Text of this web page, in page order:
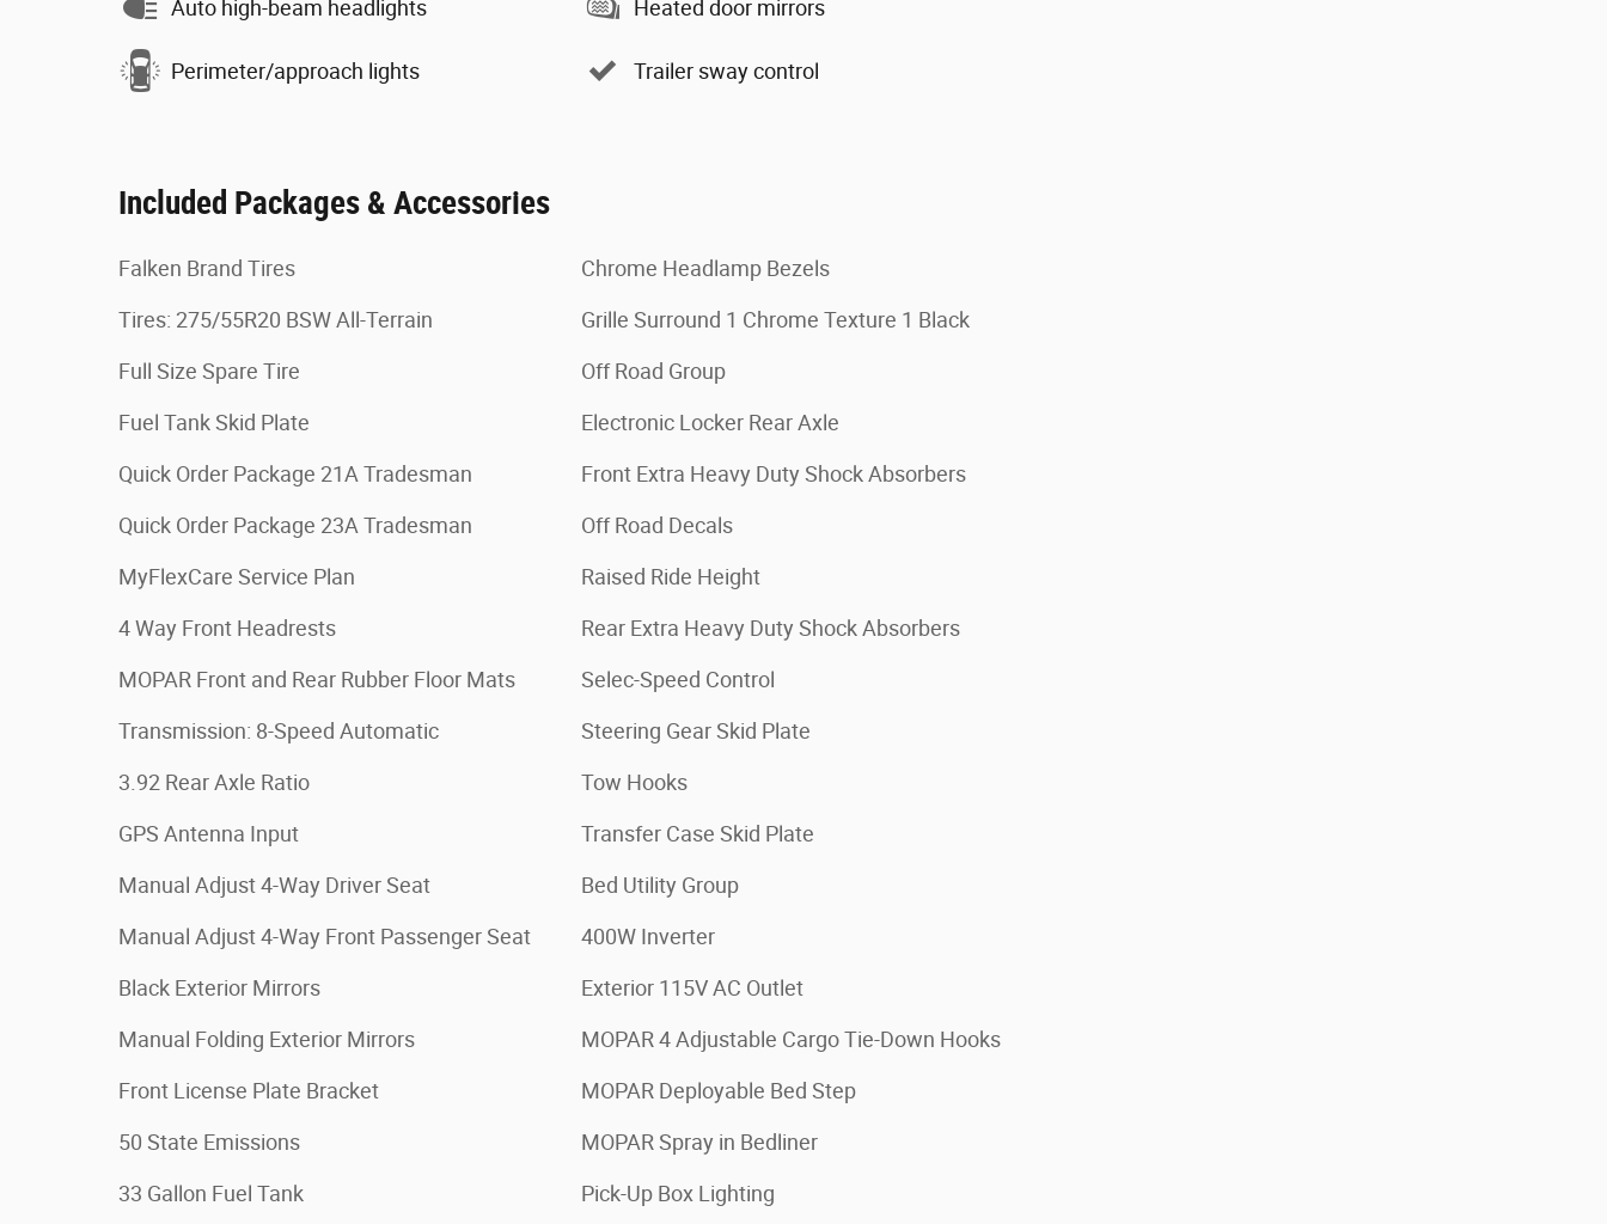
Auto high-beam headlights
Perimeter/approach lights
Heated door mirrors
Trailer sway control
Included Packages & Accessories
Falken Brand Tires
Tires: 275/55R20 BSW All-Terrain
Full Size Spare Tire
Fuel Tank Skid Plate
Quick Order Package 21A Tradesman
Quick Order Package 23A Tradesman
MyFlexCare Service Plan
4 Way Front Headrests
MOPAR Front and Rear Rubber Floor Mats
Transmission: 8-Speed Automatic
3.92 Rear Axle Ratio
GPS Antenna Input
Manual Adjust 4-Way Driver Seat
Manual Adjust 4-Way Front Passenger Seat
Black Exterior Mirrors
Manual Folding Exterior Mirrors
Front License Plate Bracket
50 State Emissions
33 Gallon Fuel Tank
Chrome Headlamp Bezels
Grille Surround 1 Chrome Texture 1 Black
Off Road Group
Electronic Locker Rear Axle
Front Extra Heavy Duty Shock Absorbers
Off Road Decals
Raised Ride Height
Rear Extra Heavy Duty Shock Absorbers
Selec-Speed Control
Steering Gear Skid Plate
Tow Hooks
Transfer Case Skid Plate
Bed Utility Group
400W Inverter
Exterior 115V AC Outlet
MOPAR 4 Adjustable Cargo Tie-Down Hooks
MOPAR Deployable Bed Step
MOPAR Spray in Bedliner
Pick-Up Box Lighting